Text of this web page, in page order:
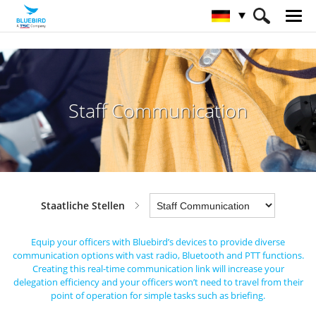
Branchen Staatliche Stellen
Staff Communication
Staff Communication
Staatliche Stellen
Equip your officers with Bluebird’s devices to provide diverse
communication options with vast radio, Bluetooth and PTT functions.
Creating this real-time communication link will increase your
delegation efficiencyand your officers won’t need to travel from their
point of operation for simple tasks such as briefing.